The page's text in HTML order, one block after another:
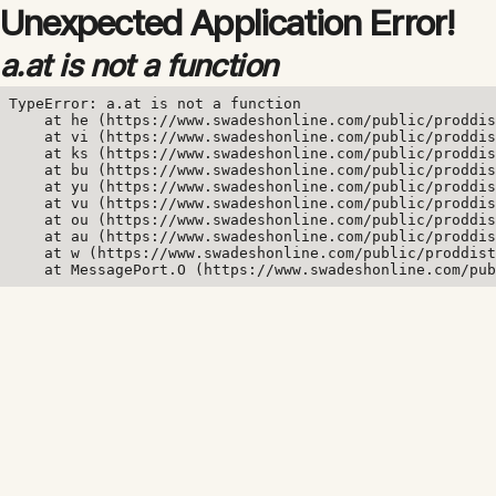
Unexpected Application Error!
a.at is not a function
TypeError: a.at is not a function
at he (https://www.swadeshonline.com/public/
at vi (https://www.swadeshonline.com/public/
at ks (https://www.swadeshonline.com/public/
at bu (https://www.swadeshonline.com/public/
at yu (https://www.swadeshonline.com/public/
at vu (https://www.swadeshonline.com/public/
at ou (https://www.swadeshonline.com/public/
at au (https://www.swadeshonline.com/public/
at w (https://www.swadeshonline.com/public/
at MessagePort.O (https://www.swadeshonline.com/